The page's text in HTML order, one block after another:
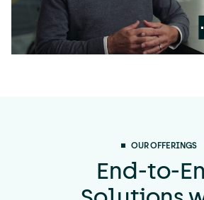
OUR OFFERINGS
End-to-